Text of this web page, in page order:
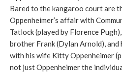
Bared to the kangaroo court are
Oppenheimer’s affair with
Tatlock (played by Florence
brother Frank (Dylan Arnold),
with his wife Kitty Oppenheimer
not just Oppenheimer the